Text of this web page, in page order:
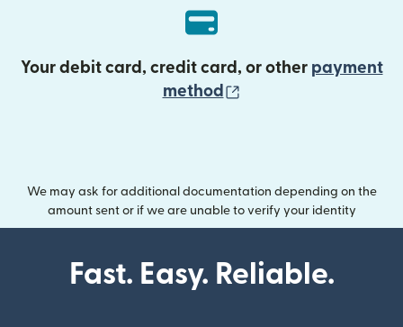
Your debit card, credit card, or other payment
method
We may ask for additional documentation depending on the
amount sent or if we are unable to verify your identity
Fast. Easy. Reliable.